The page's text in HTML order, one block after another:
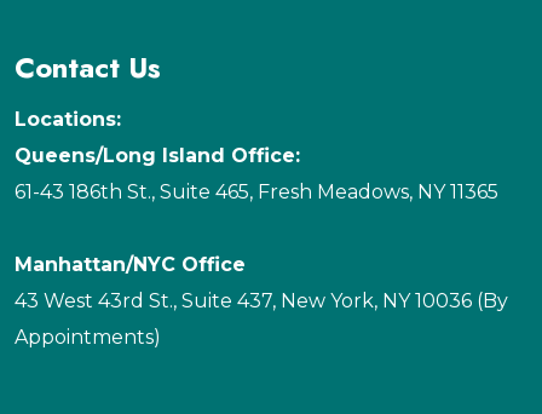
Contact Us
Locations:
Queens/Long Island Office:
61-43 186th St., Suite 465, Fresh Meadows, NY 11365
Manhattan/NYC Office
43 West 43rd St., Suite 437, New York, NY 10036 (By
Appointments)